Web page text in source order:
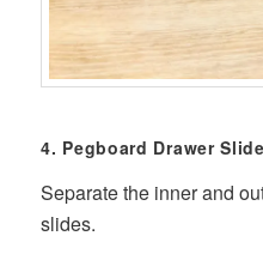
4. Pegboard Drawer
Separate the inner and
slides.